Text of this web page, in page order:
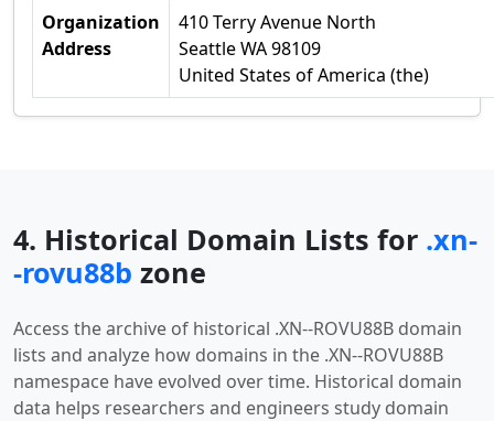
Organization
Address
410 Terry Avenue North
Seattle WA 98109
United States of America (the)
4. Historical Domain Lists for .xn-
-rovu88b zone
Access the archive of historical .XN--ROVU88B domain
lists and analyze how domains in the .XN--ROVU88B
namespace have evolved over time. Historical domain
data helps researchers and engineers study domain